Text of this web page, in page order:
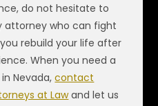
do not hesitate to
attorney who can fight
rebuild your life after
When you need a
in Nevada,contact
at Lawand let us